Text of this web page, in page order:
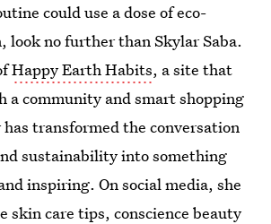
could use a dose of eco-
look no further than Skylar Saba.
Happy Earth Habits, a site that
a community and smart shopping
transformed the conversation
sustainability into something
inspiring. On social media, she
skin care tips, conscience beauty